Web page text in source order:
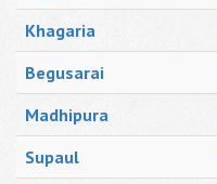
Khagaria
Begusarai
Madhipura
Supaul